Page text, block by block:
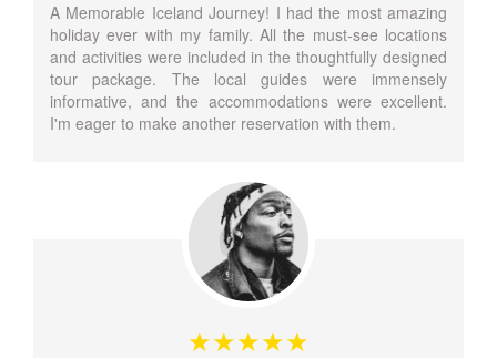
A Memorable Iceland Journey! I had the most amazing
holiday ever with my family. All the must-see locations
and activities were included in the thoughtfully designed
tour package. The local guides were immensely
informative, and the accommodations were excellent.
I'm eager to make another reservation with them.